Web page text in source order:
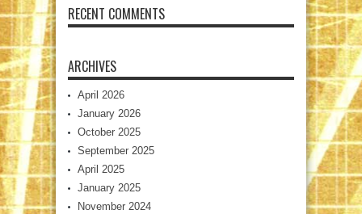
RECENT COMMENTS
ARCHIVES
April 2026
January 2026
October 2025
September 2025
April 2025
January 2025
November 2024